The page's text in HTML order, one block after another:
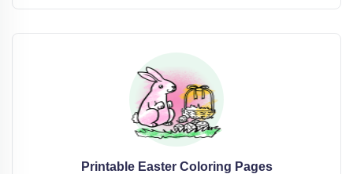
Printable Easter Coloring Pages